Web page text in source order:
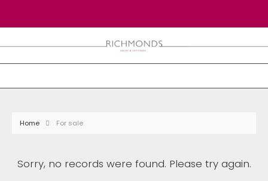
Home For sale
Sorry, no records were found. Please try again.